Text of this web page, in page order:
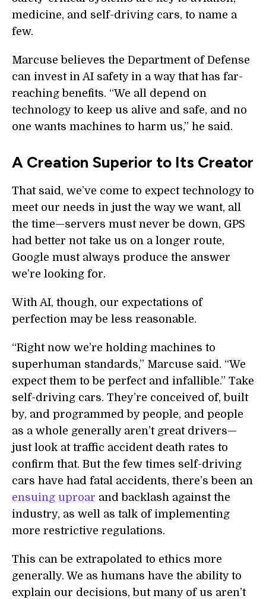
medicine, and self-driving cars, to name a
few.
Marcuse believes the Department of Defense
can invest in AI safety in a way that has far-
reaching benefits. “We all depend on
technology to keep us alive and safe, and no
one wants machines to harm us,” he said.
A Creation Superior to Its Creator
That said, we’ve come to expect technology to
meet our needs in just the way we want, all
the time—servers must never be down, GPS
had better not take us on a longer route,
Google must always produce the answer
we’re looking for.
With AI, though, our expectations of
perfection may be less reasonable.
“Right now we’re holding machines to
superhuman standards,” Marcuse said. “We
expect them to be perfect and infallible.” Take
self-driving cars. They’re conceived of, built
by, and programmed by people, and people
as a whole generally aren’t great drivers—
just look at traffic accident death rates to
confirm that. But the few times self-driving
cars have had fatal accidents, there’s been an
ensuing uproar and backlash against the
industry, as well as talk of implementing
more restrictive regulations.
This can be extrapolated to ethics more
generally. We as humans have the ability to
explain our decisions, but many of us aren’t